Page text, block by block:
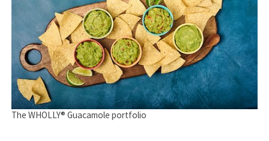
The WHOLLY® Guacamole portfolio